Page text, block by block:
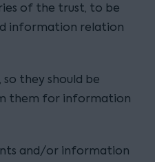
of the trust, to be
information relation
they should be
them for information
and/or information